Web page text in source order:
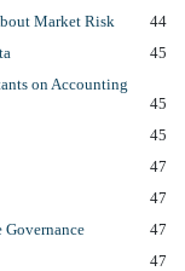
Market Risk
44
45
on Accounting
45
45
47
47
Governance
47
47